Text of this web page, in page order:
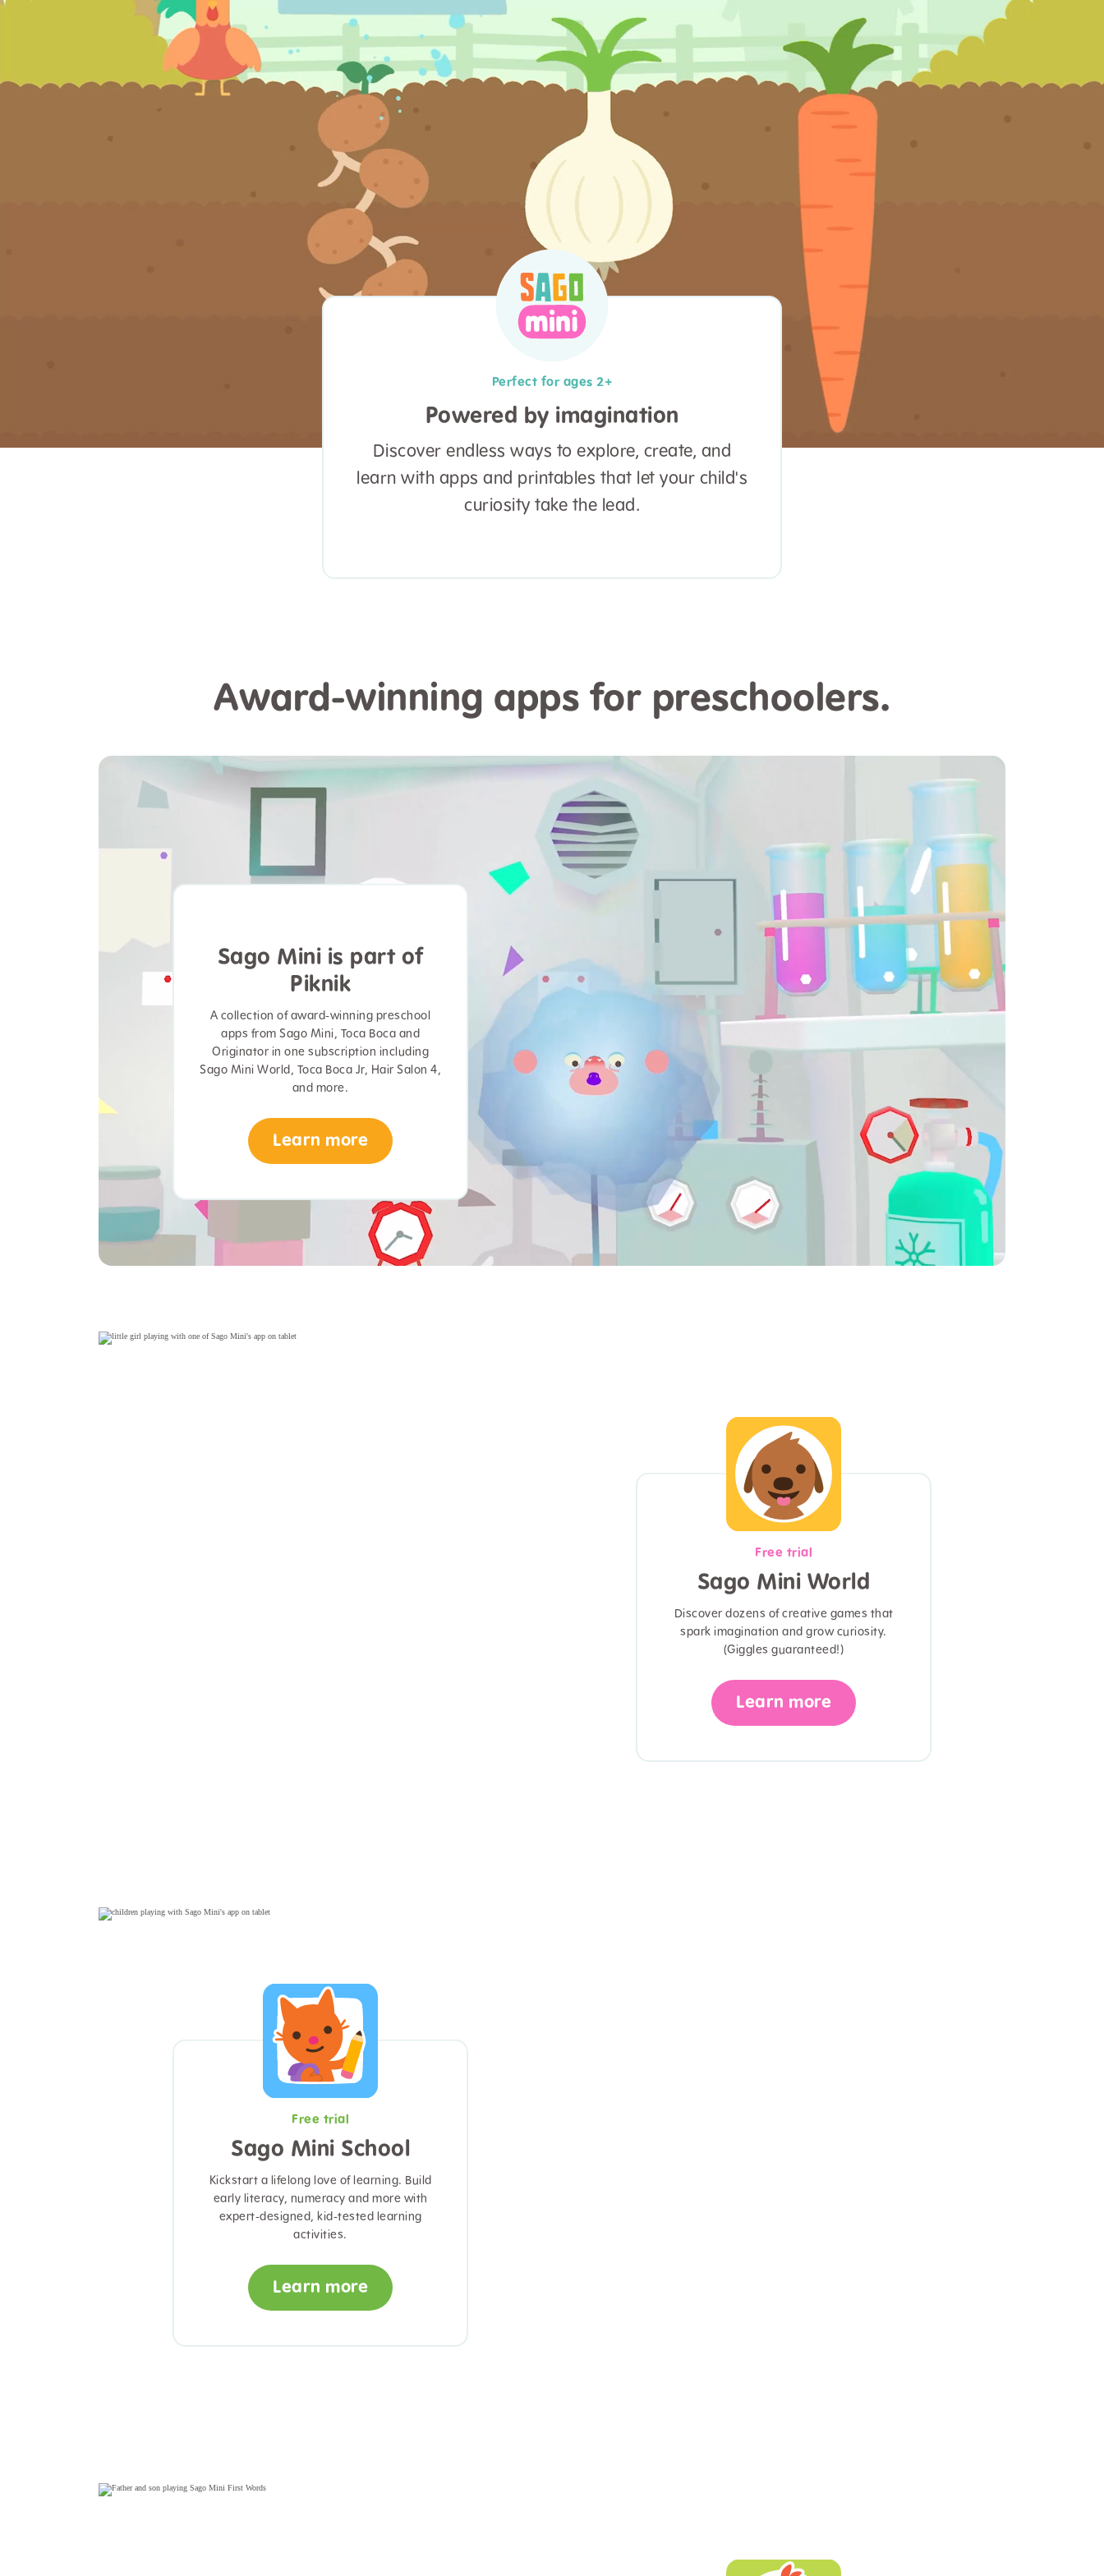
Perfect for ages 2+
Powered by imagination
Discover endless ways to explore, create, and
learn with apps and printables that let your child's
curiosity take the lead.
Award-winning apps for preschoolers.
Sago Mini is part of
Piknik
A collection of award-winning preschool
apps from Sago Mini, Toca Boca and
Originator in one subscription including
Sago Mini World, Toca Boca Jr, Hair Salon 4,
and more.
Learn more
Free trial
Sago Mini World
Discover dozens of creative games that
spark imagination and grow curiosity.
(Giggles guaranteed!)
Learn more
Free trial
Sago Mini School
Kickstart a lifelong love of learning. Build
early literacy, numeracy and more with
expert-designed, kid-tested learning
activities.
Learn more